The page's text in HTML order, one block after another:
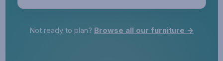
Not ready to plan? Browse all our furniture →